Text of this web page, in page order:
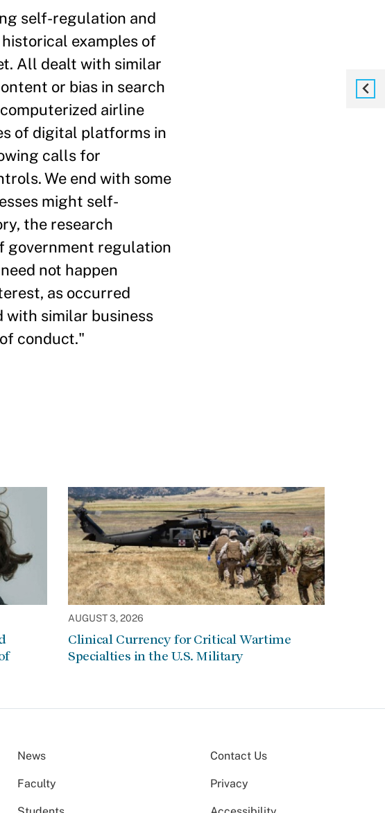
self-regulation and
examples of
All dealt with similar
or bias in search
airline
of digital platforms in
calls for
We end with some
might self-
the research
government regulation
not happen
as occurred
with similar business
conduct."
AUGUST 3, 2026
Clinical Currency for Critical Wartime
Specialties in the U.S. Military
News
Faculty
Contact Us
Privacy